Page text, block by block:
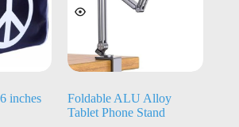
inches
Foldable ALU Alloy
Tablet Phone Stand